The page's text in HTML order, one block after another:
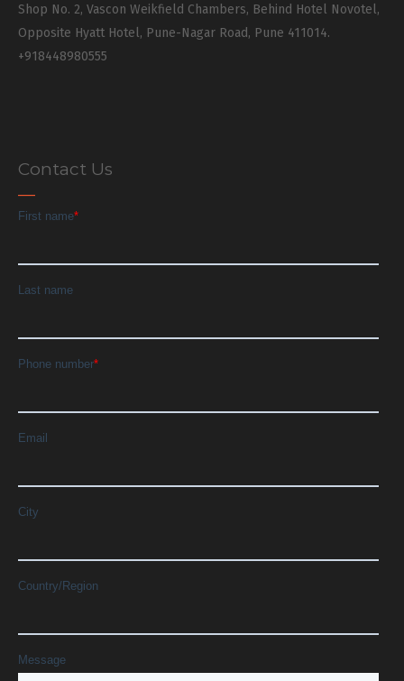
Shop No. 2, Vascon Weikfield Chambers, Behind Hotel Novotel,
Opposite Hyatt Hotel, Pune-Nagar Road, Pune 411014.
+918448980555
Contact Us